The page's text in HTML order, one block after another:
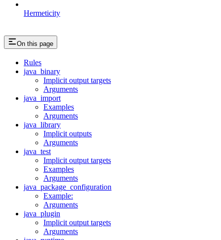
Hermeticity
On this page
Rules
java_binary
Implicit output targets
Arguments
java_import
Examples
Arguments
java_library
Implicit outputs
Arguments
java_test
Implicit output targets
Examples
Arguments
java_package_configuration
Example:
Arguments
java_plugin
Implicit output targets
Arguments